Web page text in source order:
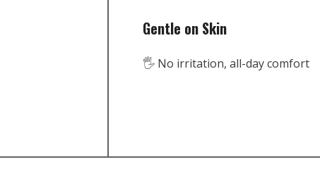
Gentle on Skin
🖐️ No irritation, all-day comfort